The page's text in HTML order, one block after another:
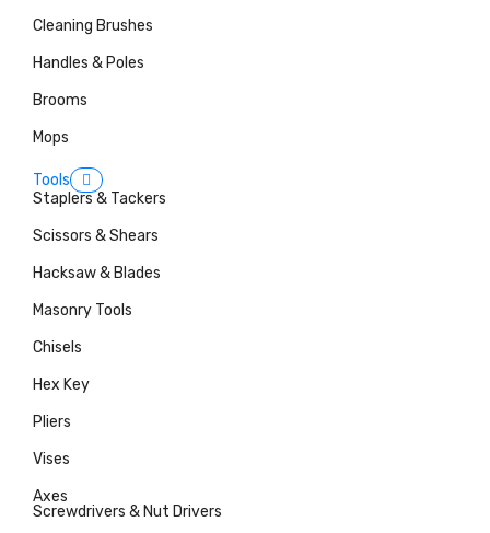
Cleaning Brushes
Handles & Poles
Brooms
Mops
Tools
Staplers & Tackers
Scissors & Shears
Hacksaw & Blades
Masonry Tools
Chisels
Hex Key
Pliers
Vises
Axes
Screwdrivers & Nut Drivers